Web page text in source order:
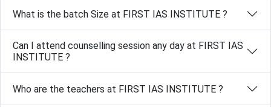
What is the batch Size at FIRST IAS INSTITUTE ?
Can I attend counselling session any day at FIRST IAS
INSTITUTE ?
Who are the teachers at FIRST IAS INSTITUTE ?